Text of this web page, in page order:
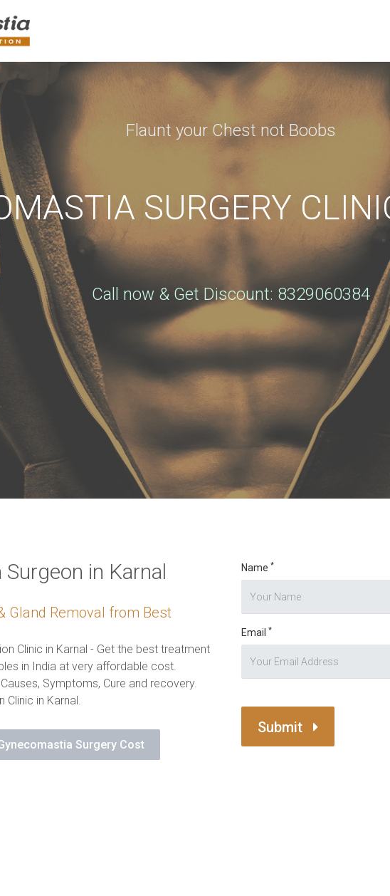
Flaunt your Chest not Boobs
SURGERY
Call now & Get Discount: 8329060384
in Karnal
Gland Removal from Best
Clinic in Karnal - Get the best treatment
in India at very affordable cost.
Symptoms, Cure and recovery.
Clinic in Karnal.
Surgery Cost
Name *
Email *
Submit
AN APPOINTMENT
completing this booking, you will receive a booking
*
City
enter any two digits